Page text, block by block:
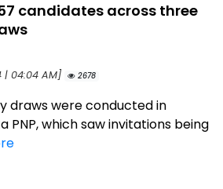
candidates across three
| 04:04 AM]
2678
draws were conducted in
PNP, which saw invitations being